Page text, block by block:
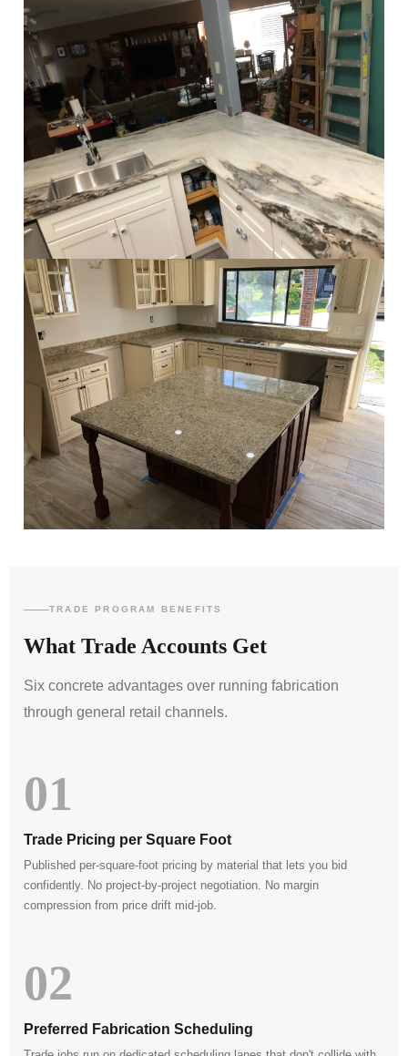
TRADE PROGRAM BENEFITS
What Trade Accounts Get
Six concrete advantages over running fabrication
through general retail channels.
01
Trade Pricing per Square Foot
Published per-square-foot pricing by material that lets you bid
confidently. No project-by-project negotiation. No margin
compression from price drift mid-job.
02
Preferred Fabrication Scheduling